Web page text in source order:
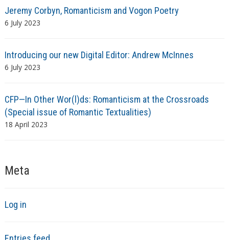
Jeremy Corbyn, Romanticism and Vogon Poetry
6 July 2023
Introducing our new Digital Editor: Andrew McInnes
6 July 2023
CFP—In Other Wor(l)ds: Romanticism at the Crossroads
(Special issue of Romantic Textualities)
18 April 2023
Meta
Log in